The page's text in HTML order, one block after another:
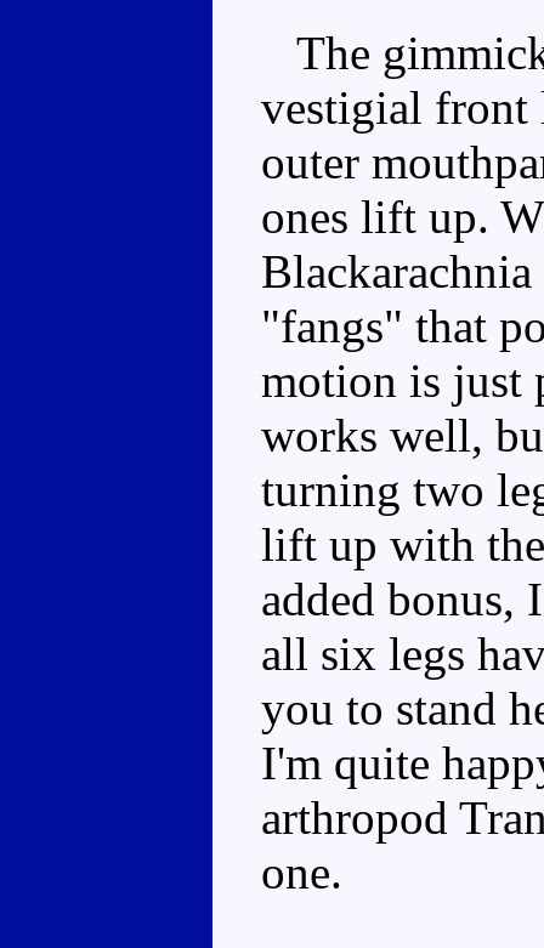
The
vestigial front
outer
ones lift up.
"fangs" that
motion is just
works well,
turning two
lift up with
added bonus,
all six legs
you to stand
I'm quite
arthropod
one.